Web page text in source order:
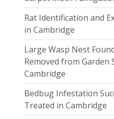
Rat Identification and
in Cambridge
Large Wasp Nest
Removed from Garden
Cambridge
Bedbug Infestation
Treated in Cambridge